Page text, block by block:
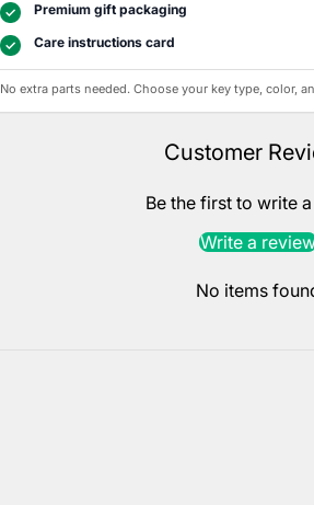
✓ Premium gift packaging
✓ Care instructions card
No extra parts needed. Choose your key type, color,
Customer
Be the first to write
Write a
No items